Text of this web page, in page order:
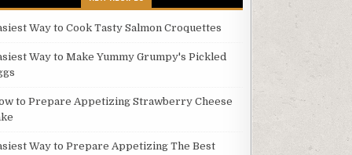
Way to Cook Tasty Salmon Croquettes
Way to Make Yummy Grumpy's Pickled
to Prepare Appetizing Strawberry Cheese
Way to Prepare Appetizing The Best